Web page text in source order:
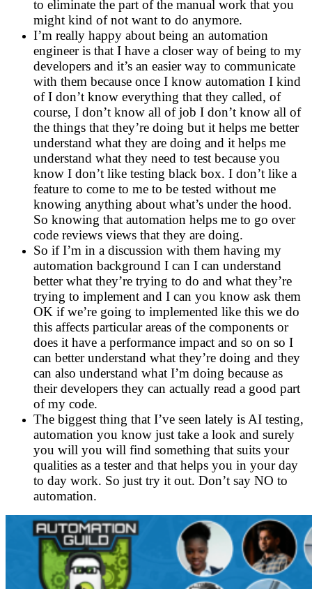
to eliminate the part of the manual work that you
might kind of not want to do anymore.
I’m really happy about being an automation
engineer is that I have a closer way of being to my
developers and it’s an easier way to communicate
with them because once I know automation I kind
of I don’t know everything that they called, of
course, I don’t know all of job I don’t know all of
the things that they’re doing but it helps me better
understand what they are doing and it helps me
understand what they need to test because you
know I don’t like testing black box. I don’t like a
feature to come to me to be tested without me
knowing anything about what’s under the hood.
So knowing that automation helps me to go over
code reviews views that they are doing.
So if I’m in a discussion with them having my
automation background I can I can understand
better what they’re trying to do and what they’re
trying to implement and I can you know ask them
OK if we’re going to implemented like this we do
this affects particular areas of the components or
does it have a performance impact and so on so I
can better understand what they’re doing and they
can also understand what I’m doing because as
their developers they can actually read a good part
of my code.
The biggest thing that I’ve seen lately is AI testing,
automation you know just take a look and surely
you will you will find something that suits your
qualities as a tester and that helps you in your day
to day work. So just try it out. Don’t say NO to
automation.